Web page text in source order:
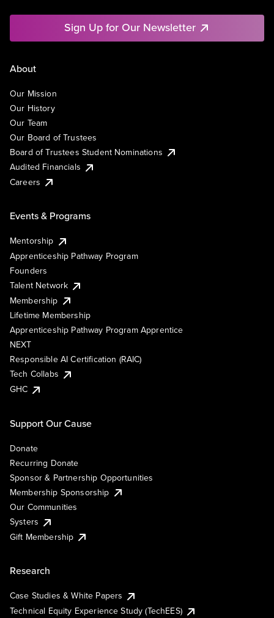
Sign Up for Our Newsletter
About
Our Mission
Our History
Our Team
Our Board of Trustees
Board of Trustees Student Nominations
Audited Financials
Careers
Events & Programs
Mentorship
Apprenticeship Pathway Program
Founders
Talent Network
Membership
Lifetime Membership
Apprenticeship Pathway Program Apprentice
NEXT
Responsible AI Certification (RAIC)
Tech Collabs
GHC
Support Our Cause
Donate
Recurring Donate
Sponsor & Partnership Opportunities
Membership Sponsorship
Our Communities
Systers
Gift Membership
Research
Case Studies & White Papers
Technical Equity Experience Study (TechEES)